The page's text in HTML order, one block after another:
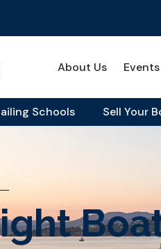
About Us Events
Schools Sell Your